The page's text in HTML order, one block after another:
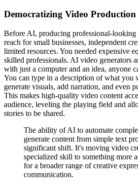
Democratizing Video
Before AI, producing professional-
reach for small businesses, independent
limited resources. You needed expensive
skilled professionals. AI video generators
with just a computer and an idea, anyone
You can type in a description of what you
generate visuals, add narration, and even
This makes high-quality video content
audience, leveling the playing field and
stories to be shared.
The ability of AI to automate
generate content from simple text
significant shift. It's moving video
specialized skill to something more
for a broader range of creative
communication.